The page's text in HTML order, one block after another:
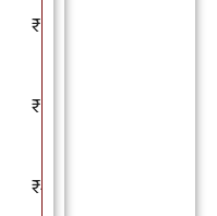
₹67,000
₹67,000
₹41,000